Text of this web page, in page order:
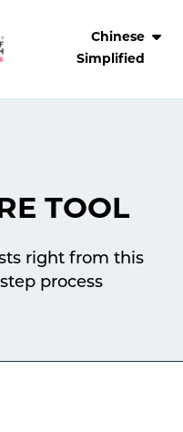
Chinese
Simplified
TOOL
right from this
process